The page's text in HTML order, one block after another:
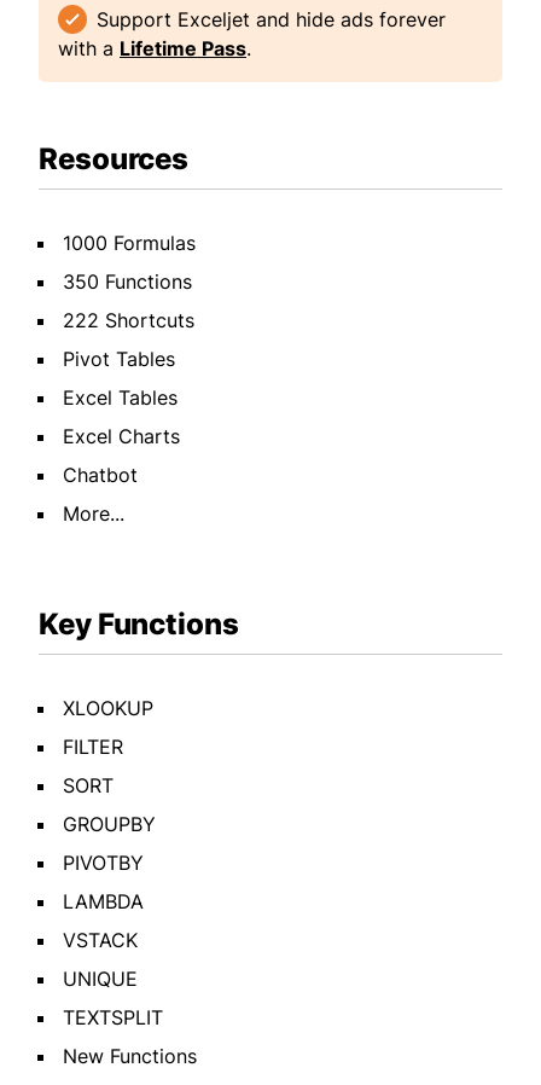
Support Exceljet and hide ads forever
with a Lifetime Pass.
Resources
1000 Formulas
350 Functions
222 Shortcuts
Pivot Tables
Excel Tables
Excel Charts
Chatbot
More...
Key Functions
XLOOKUP
FILTER
SORT
GROUPBY
PIVOTBY
LAMBDA
VSTACK
UNIQUE
TEXTSPLIT
New Functions